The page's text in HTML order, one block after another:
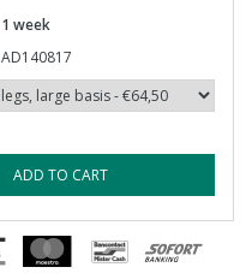
1 week
AD140817
ADD TO CART